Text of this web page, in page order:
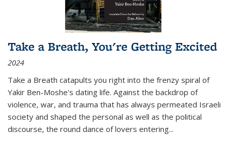
Take a Breath, You're Getting Excited
2024
Take a Breath catapults you right into the frenzy spiral of
Yakir Ben-Moshe's dating life. Against the backdrop of
violence, war, and trauma that has always permeated Israeli
society and shaped the personal as well as the political
discourse, the round dance of lovers entering...